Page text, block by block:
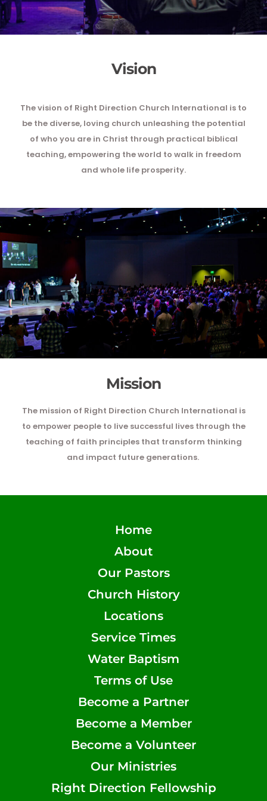
Vision
The vision of Right Direction Church International is to
be the diverse, loving church unleashing the potential
of who you are in Christ through practical biblical
teaching, empowering the world to walk in freedom
and whole life prosperity.
Mission
The mission of Right Direction Church International is
to empower people to live successful lives through the
teaching of faith principles that transform thinking
and impact future generations.
Home
About
Our Pastors
Church History
Locations
Service Times
Water Baptism
Terms of Use
Become a Partner
Become a Member
Become a Volunteer
Our Ministries
Right Direction Fellowship